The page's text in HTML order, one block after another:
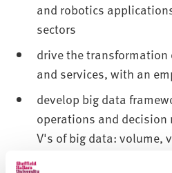
and robotics
sectors
drive the
and services, with an
develop big data
operations and
V's of big data: volume,